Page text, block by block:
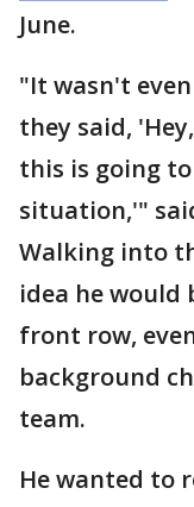
June.
"It wasn't
they said,
this is going
situation,'"
Walking into
idea he would
front row,
background
team.
He wanted to